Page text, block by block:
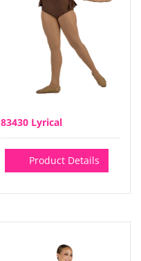
83430 Lyrical
Product Details